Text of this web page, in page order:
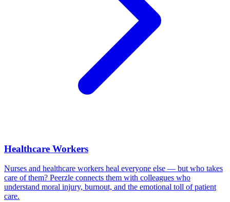
Healthcare Workers
Nurses and healthcare workers heal everyone else — but who takes
care of them? Peerzle connects them with colleagues who
understand moral injury, burnout, and the emotional toll of patient
care.